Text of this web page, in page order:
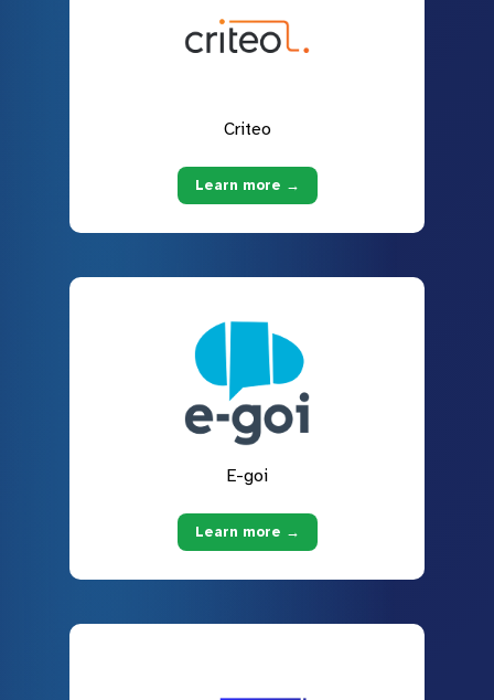
Criteo
Learn more →
E-goi
Learn more →